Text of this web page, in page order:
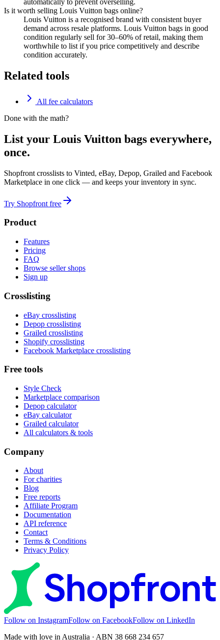
automatically to prevent overselling.
Is it worth selling Louis Vuitton bags online?
Louis Vuitton is a recognised brand with consistent buyer
demand across resale platforms. Louis Vuitton bags in good
condition regularly sell for 30–60% of retail, making them
worthwhile to list if you price competitively and describe
condition accurately.
Related tools
All fee calculators
Done with the math?
List your Louis Vuitton bags everywhere,
once.
Shopfront crosslists to Vinted, eBay, Depop, Grailed and Facebook
Marketplace in one click — and keeps your inventory in sync.
Try Shopfront free
Product
Features
Pricing
FAQ
Browse seller shops
Sign up
Crosslisting
eBay crosslisting
Depop crosslisting
Grailed crosslisting
Shopify crosslisting
Facebook Marketplace crosslisting
Free tools
Style Check
Marketplace comparison
Depop calculator
eBay calculator
Grailed calculator
All calculators & tools
Company
About
For charities
Blog
Free reports
Affiliate Program
Documentation
API reference
Contact
Terms & Conditions
Privacy Policy
Follow on InstagramFollow on FacebookFollow on LinkedIn
Made with love in Australia · ABN 38 668 234 657